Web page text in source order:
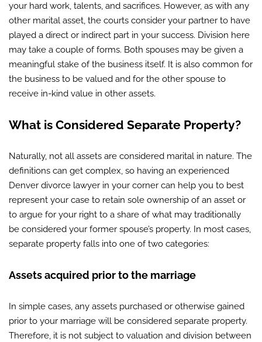
your hard work, talents, and sacrifices. However, as with any
other marital asset, the courts consider your partner to have
played a direct or indirect part in your success. Division here
may take a couple of forms. Both spouses may be given a
meaningful stake of the business itself. It is also common for
the business to be valued and for the other spouse to
receive in-kind value in other assets.
What is Considered Separate Property?
Naturally, not all assets are considered marital in nature. The
definitions can get complex, so having an experienced
Denver divorce lawyer in your corner can help you to best
represent your case to retain sole ownership of an asset or
to argue for your right to a share of what may traditionally
be considered your former spouse’s property. In most cases,
separate property falls into one of two categories:
Assets acquired prior to the marriage
In simple cases, any assets purchased or otherwise gained
prior to your marriage will be considered separate property.
Therefore, it is not subject to valuation and division between